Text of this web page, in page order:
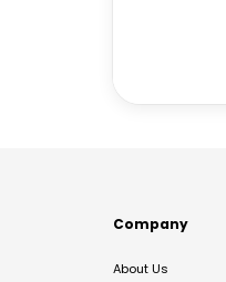
Company
About Us